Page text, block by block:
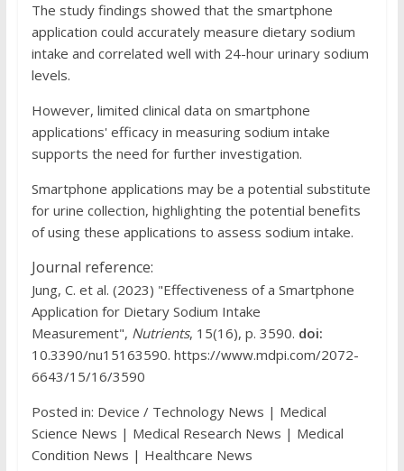
The study findings showed that the smartphone
application could accurately measure dietary sodium
intake and correlated well with 24-hour urinary sodium
levels.
However, limited clinical data on smartphone
applications' efficacy in measuring sodium intake
supports the need for further investigation.
Smartphone applications may be a potential substitute
for urine collection, highlighting the potential benefits
of using these applications to assess sodium intake.
Journal reference:
Jung, C. et al. (2023) "Effectiveness of a Smartphone
Application for Dietary Sodium Intake
Measurement", Nutrients, 15(16), p. 3590. doi:
10.3390/nu15163590. https://www.mdpi.com/2072-
6643/15/16/3590
Posted in: Device / Technology News | Medical
Science News | Medical Research News | Medical
Condition News | Healthcare News